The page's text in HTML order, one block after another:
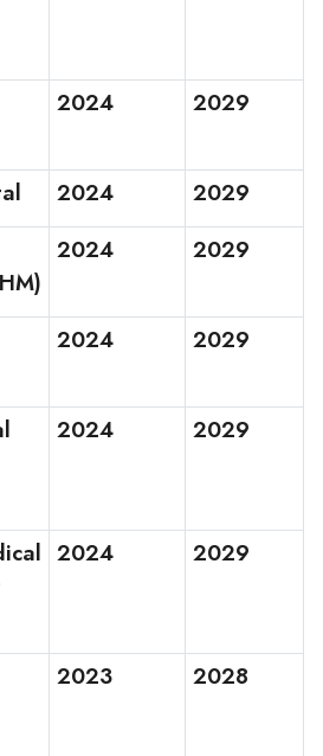
2024 2029
2024
2029
2024 2029
2024 2029
2024 2029
2024 2029
2023 2028